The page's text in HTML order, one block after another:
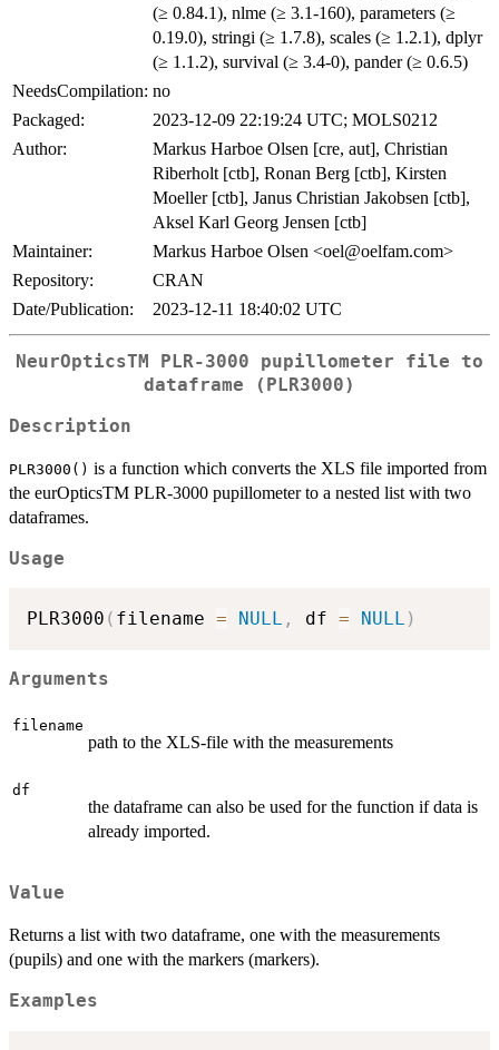
(≥ 0.84.1), nlme (≥ 3.1-160), parameters (≥
0.19.0), stringi (≥ 1.7.8), scales (≥ 1.2.1), dplyr
(≥ 1.1.2), survival (≥ 3.4-0), pander (≥ 0.6.5)
NeedsCompilation: no
Packaged:
2023-12-09 22:19:24 UTC; MOLS0212
Author:
Markus Harboe Olsen [cre, aut], Christian
Riberholt [ctb], Ronan Berg [ctb], Kirsten
Moeller [ctb], Janus Christian Jakobsen [ctb],
Aksel Karl Georg Jensen [ctb]
Maintainer:
Markus Harboe Olsen <oel@oelfam.com>
Repository:
CRAN
Date/Publication:
2023-12-11 18:40:02 UTC
NeurOpticsTM PLR-3000 pupillometer file to
dataframe (PLR3000)
Description
PLR3000() is a function which converts the XLS file imported from
the eurOpticsTM PLR-3000 pupillometer to a nested list with two
dataframes.
Usage
PLR3000 ( filename = NULL , df = NULL )
Arguments
filename
path to the XLS-file with the measurements
df
the dataframe can also be used for the function if data is
already imported.
Value
Returns a list with two dataframe, one with the measurements
(pupils) and one with the markers (markers).
Examples